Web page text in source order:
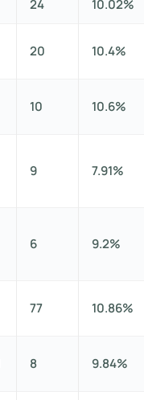
24 10.02%
20 10.4%
10 10.6%
9 7.91%
6 9.2%
77 10.86%
8 9.84%